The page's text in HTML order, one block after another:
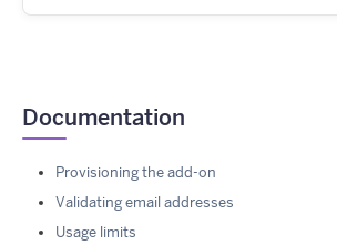
Documentation
Provisioning the add-on
Validating email addresses
Usage limits